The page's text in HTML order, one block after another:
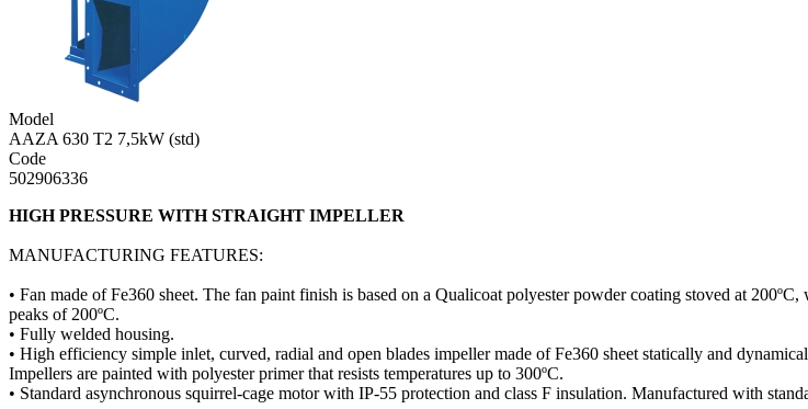
Model
AAZA 630 T2 7,5kW (std)
Code
502906336
HIGH PRESSURE WITH STRAIGHT IMPELLER
MANUFACTURING FEATURES:
• Fan made of Fe360 sheet. The fan paint finish is based on a Qualicoat polyester powder coating stoved at
peaks of 200ºC.
• Fully welded housing.
• High efficiency simple inlet, curved, radial and open blades impeller made of Fe360 sheet statically and
Impellers are painted with polyester primer that resists temperatures up to 300ºC.
• Standard asynchronous squirrel-cage motor with IP-55 protection and class F insulation. Manufactured with